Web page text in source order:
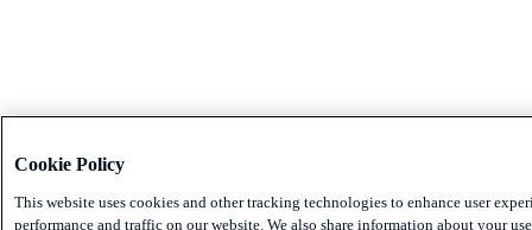
Cookie Policy
This website uses cookies and other tracking technologies to enhance user
performance and traffic on our website. We also share information about your